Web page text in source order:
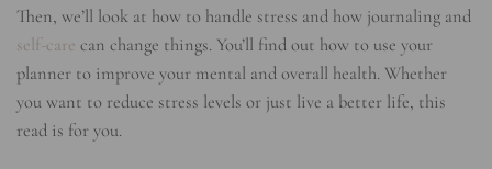
Then, we’ll look at how to handle stress and how journaling and
self-care can change things. You’ll find out how to use your
planner to improve your mental and overall health. Whether
you want to reduce stress levels or just live a better life, this
read is for you.